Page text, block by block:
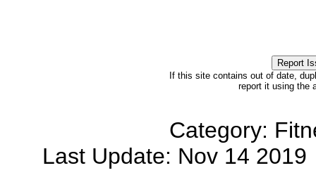
If this site contains out of date,
report it using the
Category:
Last Update: Nov 14